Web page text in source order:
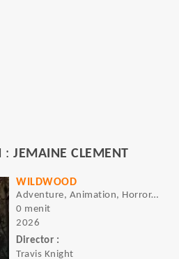
: JEMAINE CLEMENT
WILDWOOD
Adventure, Animation, Horror, Fantasy
0 menit
2026
Director :
Travis Knight